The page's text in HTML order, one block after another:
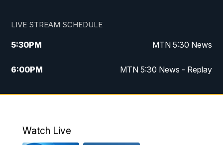
LIVE STREAM SCHEDULE
5:30PM MTN 5:30 News
6:00PM MTN 5:30 News - Replay
10:00PM MTN 10:00 News
Watch Live